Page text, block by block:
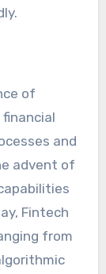
of
and
advent of
Fintech
from